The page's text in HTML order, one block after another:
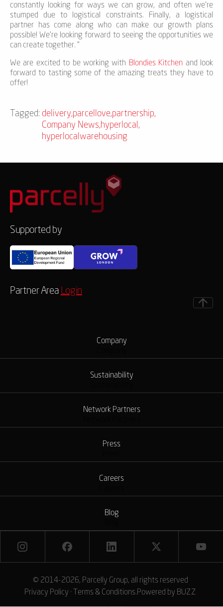
constantly looking for ways we can grow, and often we're
stumped due to logistical constraints. Finally, a logistical
partner has come along who can make our growth plans
possible! We're looking forward to seeing the opportunities we
can create together. "
We are excited to be working with Blondies Kitchen and look
forward to tasting some of the amazing treats they have to
offer!
Tagged: delivery,parcellove,partnership,
Company News,hyperlocal ,
hyperlocalwarehousing
Supported by
Partner Area Login
Company
Sustainability
Network Partners
Press
Careers
Blog
© 2014-2026, Parcelly Group, all rights reserved
Privacy Policy · Terms & Conditions.Powered by BUZZ